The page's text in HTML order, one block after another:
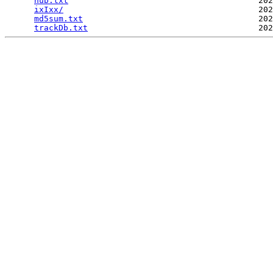
ixIxx/
md5sum.txt
trackDb.txt